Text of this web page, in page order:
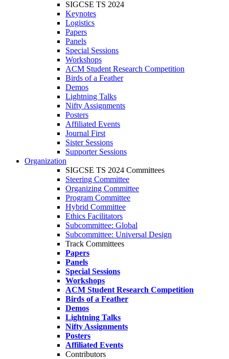
SIGCSE TS 2024
Keynotes
Logistics
Papers
Panels
Special Sessions
Workshops
ACM Student Research Competition
Birds of a Feather
Demos
Lightning Talks
Nifty Assignments
Posters
Affiliated Events
Journal First
Sister Sessions
Supporter Sessions
Organization
SIGCSE TS 2024 Committees
Steering Committee
Organizing Committee
Program Committee
Hybrid Committee
Ethics Facilitators
Subcommittee: Global
Subcommittee: Universal Design
Track Committees
Papers
Panels
Special Sessions
Workshops
ACM Student Research Competition
Birds of a Feather
Demos
Lightning Talks
Nifty Assignments
Posters
Affiliated Events
Contributors